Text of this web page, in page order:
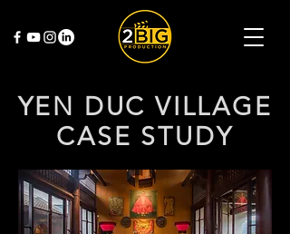
YEN DUC VILLAGE
CASE STUDY